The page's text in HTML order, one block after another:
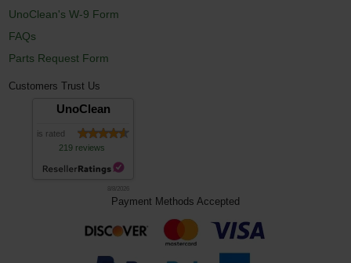
UnoClean's W-9 Form
FAQs
Parts Request Form
Customers Trust Us
UnoClean
is rated
219 reviews
Payment Methods Accepted